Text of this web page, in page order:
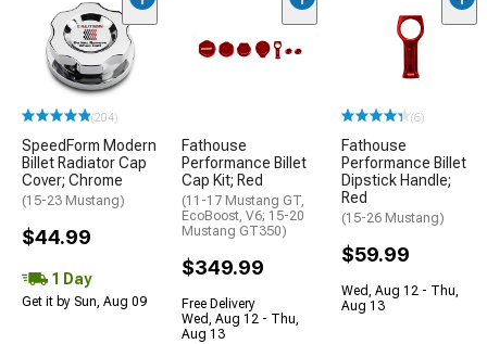
(204)
SpeedForm Modern
Billet Radiator Cap
Cover; Chrome
(15-23 Mustang)
$44.99
1 Day
Get it by Sun, Aug 09
Fathouse
Performance Billet
Cap Kit; Red
(11-17 Mustang GT,
EcoBoost, V6; 15-20
Mustang GT350)
$349.99
Free Delivery
Wed, Aug 12 - Thu,
Aug 13
(6)
Fathouse
Performance Billet
Dipstick Handle;
Red
(15-26 Mustang)
$59.99
Wed, Aug 12 - Thu,
Aug 13